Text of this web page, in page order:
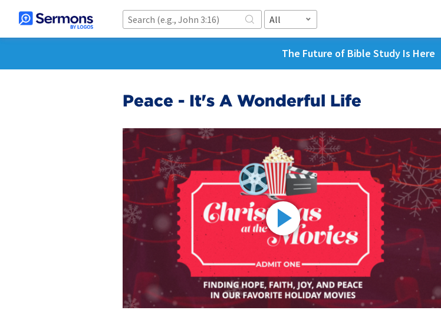
All
The Future of Bible Study Is Here
Peace - It's A Wonderful Life